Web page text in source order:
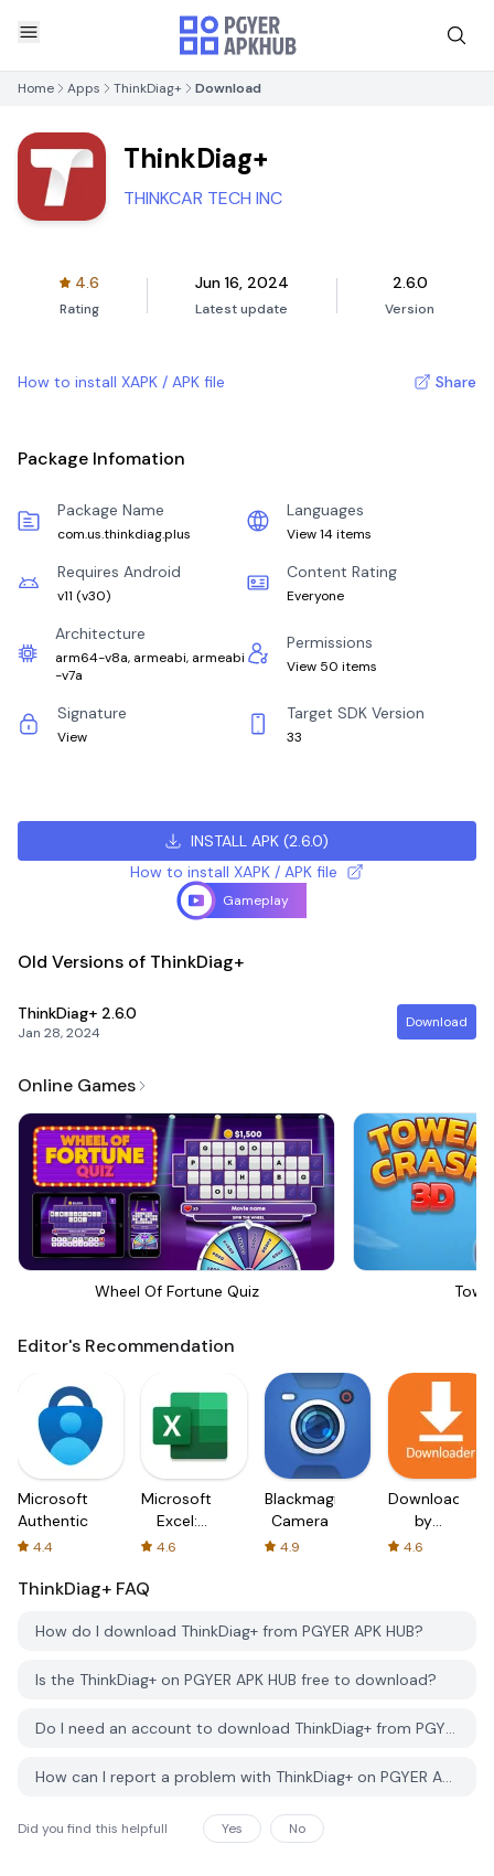
Home Apps ThinkDiag+ Download
ThinkDiag+
THINKCAR TECH INC
4.6
Rating
Jun 16, 2024
Latest update
2.6.0
Version
How to install XAPK / APK file Share
Package Infomation
Package Name
com.us.thinkdiag.plus
Languages
View 14 items
Requires Android
v11 (v30)
Content Rating
Everyone
Architecture
arm64-v8a, armeabi, armeabi
-v7a
Permissions
View 50 items
Signature
View
Target SDK Version
33
INSTALL APK (2.6.0)
How to install XAPK / APK file
Gameplay
Old Versions of ThinkDiag+
ThinkDiag+ 2.6.0
Jan 28, 2024
Download
Online Games
Wheel Of Fortune Quiz
Editor's Recommendation
Microsoft
Authenticator
4.4
Microsoft
Excel:
Spreadsheets
4.6
Blackmagic
Camera
4.9
Downloader
by
AFTVnews
4.6
ThinkDiag+ FAQ
How do I download ThinkDiag+ from PGYER APK HUB?
Is the ThinkDiag+ on PGYER APK HUB free to download?
Do I need an account to download ThinkDiag+ from PGYER APK HUB?
How can I report a problem with ThinkDiag+ on PGYER APK HUB?
Did you find this helpfull Yes No